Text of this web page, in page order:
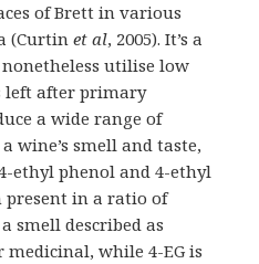
of Brett in various
(Curtinet al, 2005). It’s a
utilise low
left after primary
a wide range of
wine’s smell and taste,
ethyl phenol and 4-ethyl
present in a ratio of
smell described as
while 4-EG is